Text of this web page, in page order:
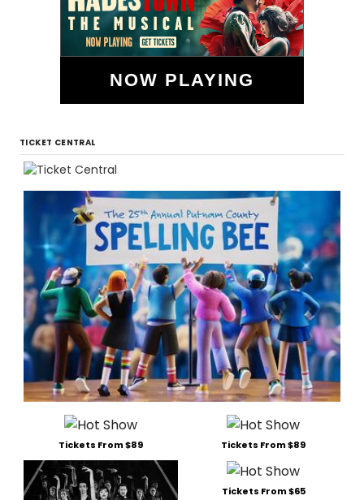
NOW PLAYING
TICKET CENTRAL
Tickets From $89 Tickets From $89
Tickets From $65